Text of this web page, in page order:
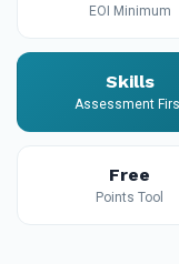
EOI Minimum
Skills
Assessment
Free
Points Tool